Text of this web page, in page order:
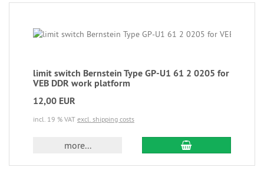
limit switch Bernstein Type GP-U1 61 2 0205 for
VEB DDR work platform
12,00 EUR
incl. 19 % VAT excl. shipping costs
more...